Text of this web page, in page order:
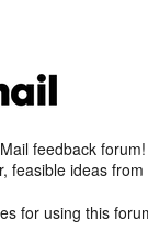
feedback
feasible ideas
for using this